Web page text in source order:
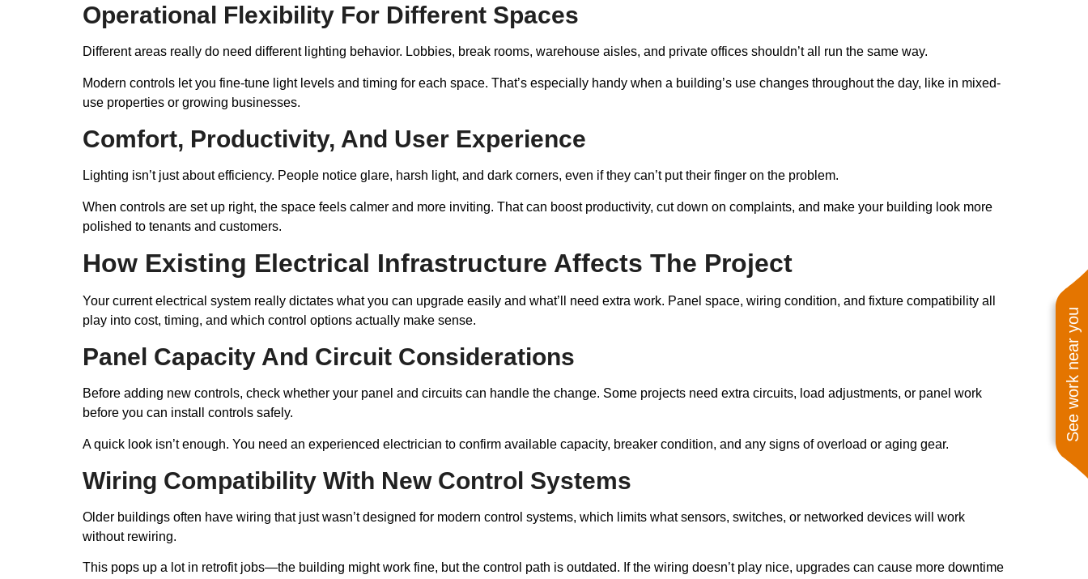
See work near you
Operational Flexibility For Different Spaces
Different areas really do need different lighting behavior. Lobbies, break rooms, warehouse aisles, and private offices shouldn’t all run the same way.
Modern controls let you fine-tune light levels and timing for each space. That’s especially handy when a building’s use changes throughout the day, like in mixed-
use properties or growing businesses.
Comfort, Productivity, And User Experience
Lighting isn’t just about efficiency. People notice glare, harsh light, and dark corners, even if they can’t put their finger on the problem.
When controls are set up right, the space feels calmer and more inviting. That can boost productivity, cut down on complaints, and make your building look more
polished to tenants and customers.
How Existing Electrical Infrastructure Affects The Project
Your current electrical system really dictates what you can upgrade easily and what’ll need extra work. Panel space, wiring condition, and fixture compatibility all
play into cost, timing, and which control options actually make sense.
Panel Capacity And Circuit Considerations
Before adding new controls, check whether your panel and circuits can handle the change. Some projects need extra circuits, load adjustments, or panel work
before you can install controls safely.
A quick look isn’t enough. You need an experienced electrician to confirm available capacity, breaker condition, and any signs of overload or aging gear.
Wiring Compatibility With New Control Systems
Older buildings often have wiring that just wasn’t designed for modern control systems, which limits what sensors, switches, or networked devices will work
without rewiring.
This pops up a lot in retrofit jobs—the building might work fine, but the control path is outdated. If the wiring doesn’t play nice, upgrades can cause more downtime